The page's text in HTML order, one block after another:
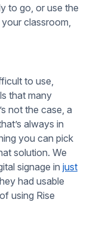
to go, or use the
classroom,
to use,
that many
not the case, a
always in
you can pick
solution. We
signage in just
had usable
using Rise